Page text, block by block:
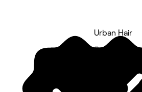
Urban Hair
5 rating